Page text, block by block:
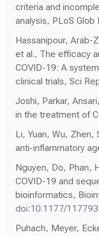
criteria and
analysis, PLoS Glob
Hassanipour, Arab-
et al., The efficacy
COVID-19: A
clinical trials, Sci
Joshi, Parkar,
in the treatment of
Li, Yuan, Wu, Zhen,
anti-inflammatory
Nguyen, Do, Phan,
COVID-19 and
bioinformatics,
doi:10.1177/
Puhach, Meyer,